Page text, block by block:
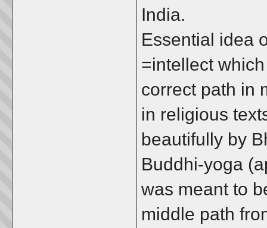
India.
Essential idea
=intellect
correct path in
in religious
beautifully by
Buddhi-yoga
was meant to
middle path